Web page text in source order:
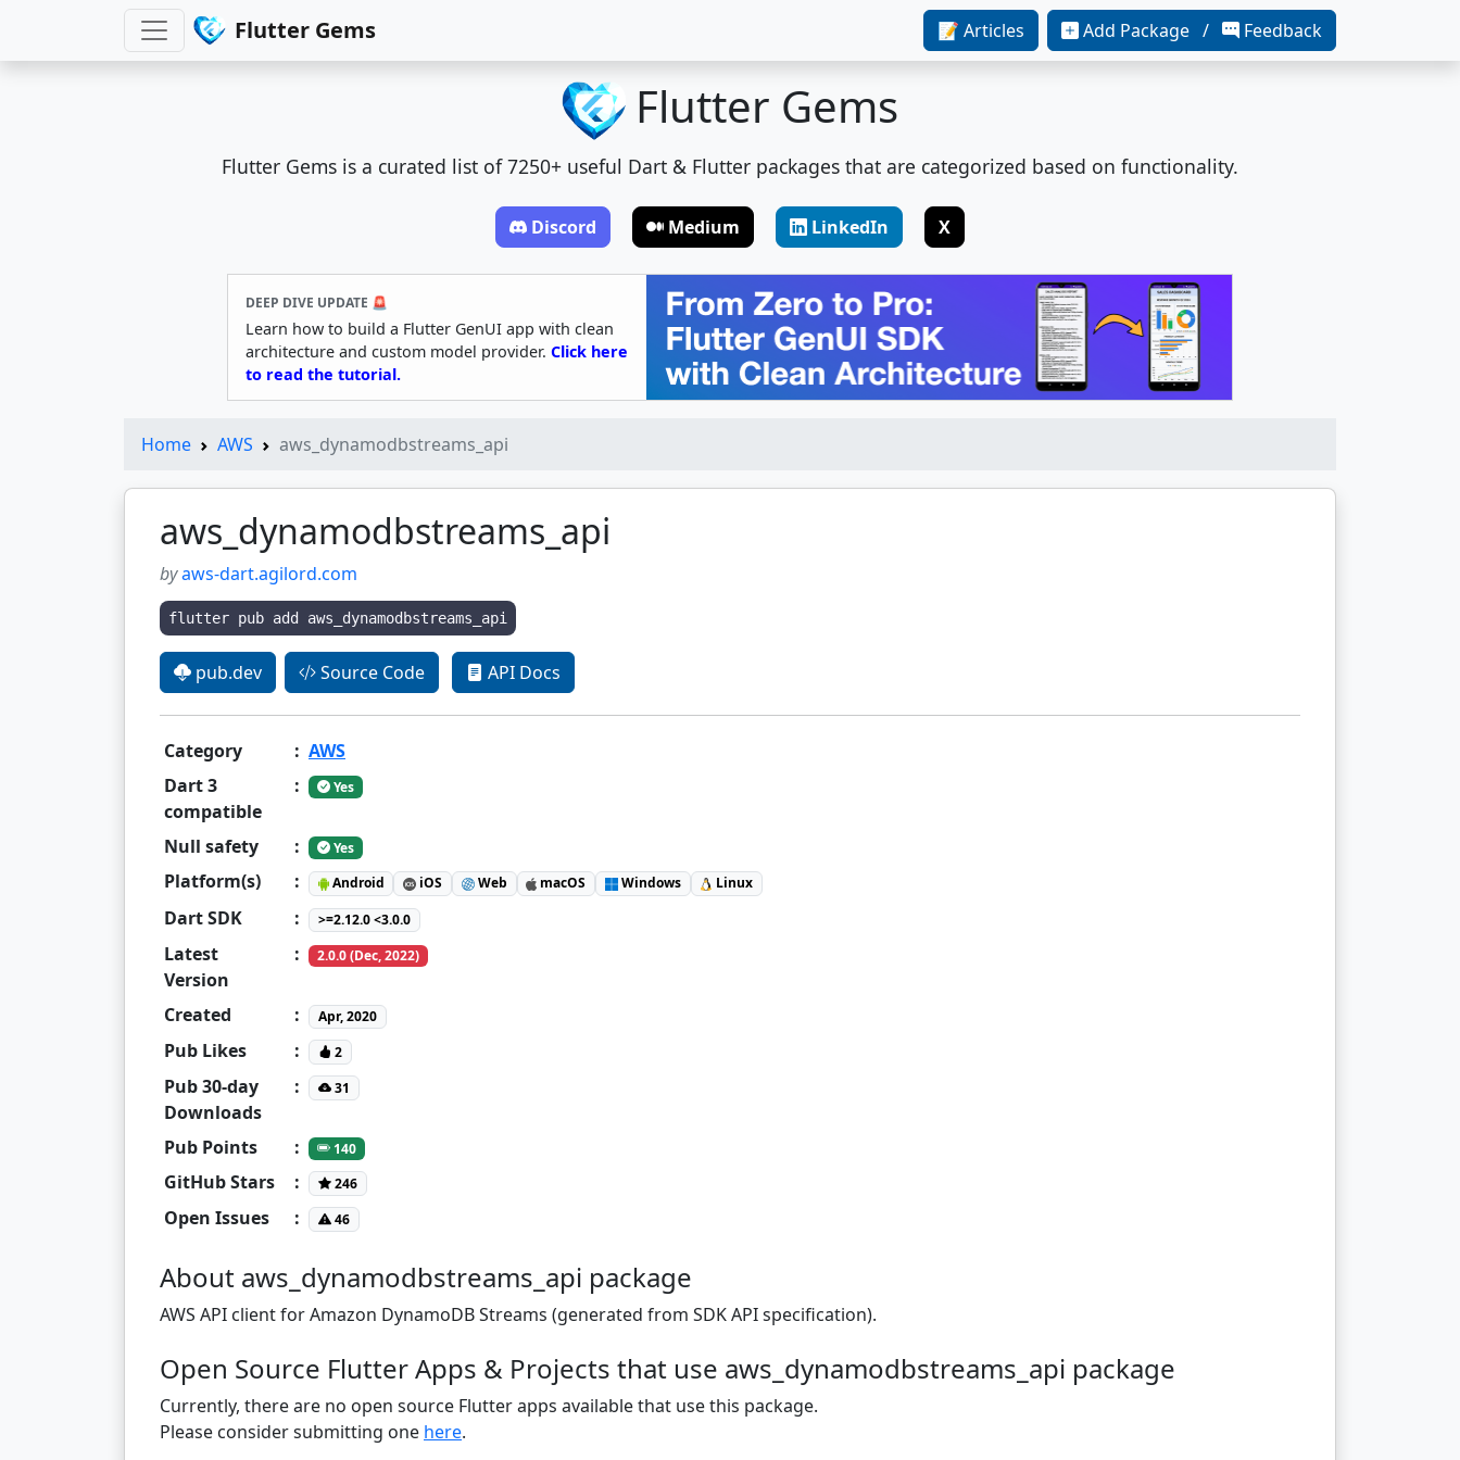
Flutter Gems 📝 Articles Add Package / Feedback
Flutter Gems
Flutter Gems is a curated list of 7250+ useful Dart & Flutter packages that are categorized based on functionality.
Discord Medium LinkedIn X
DEEP DIVE UPDATE 🚨
Learn how to build a Flutter GenUI app with clean
architecture and custom model provider. Click here
to read the tutorial.
Home AWS aws_dynamodbstreams_api
aws_dynamodbstreams_api
byaws-dart.agilord.com
flutter pub add aws_dynamodbstreams_api
pub.dev Source Code API Docs
Category : AWS
Dart 3
compatible
: Yes
Null safety : Yes
Platform(s) : Android iOS Web macOS Windows Linux
Dart SDK : >=2.12.0 <3.0.0
Latest
Version
: 2.0.0 (Dec, 2022)
Created : Apr, 2020
Pub Likes : 2
Pub 30-day
Downloads
: 31
Pub Points : 140
GitHub Stars : 246
Open Issues : 46
About aws_dynamodbstreams_api package
AWS API client for Amazon DynamoDB Streams (generated from SDK API specification).
Open Source Flutter Apps & Projects that use aws_dynamodbstreams_api package
Currently, there are no open source Flutter apps available that use this package.
Please consider submitting one here.